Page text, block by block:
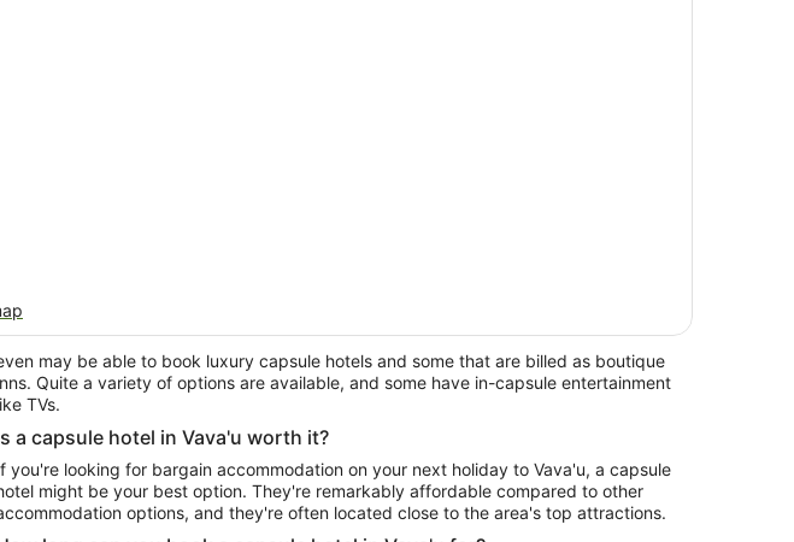
may be able to book luxury capsule hotels and some that are billed as boutique
Quite a variety of options are available, and some have in-capsule entertainment
TVs.
a capsule hotel in Vava'u worth it?
you're looking for bargain accommodation on your next holiday to Vava'u, a capsule
might be your best option. They're remarkably affordable compared to other
options, and they're often located close to the area's top attractions.